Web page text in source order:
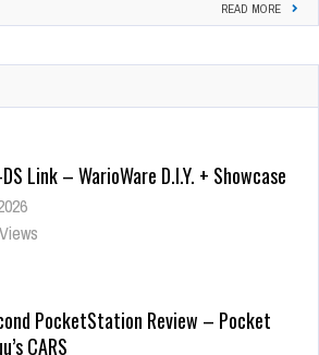
READ MORE
Link – WarioWare D.I.Y. + Showcase
PocketStation Review – Pocket
CARS